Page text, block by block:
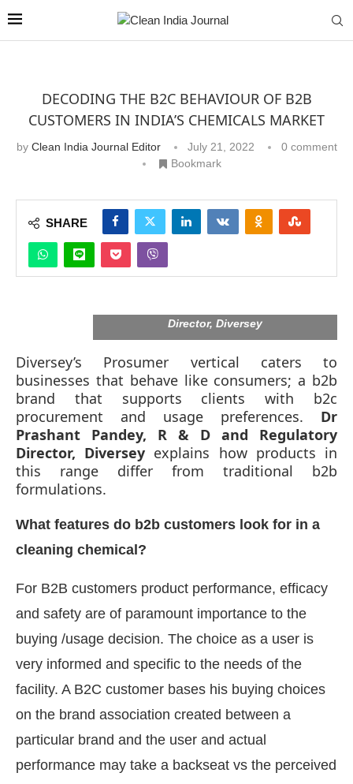
DECODING THE B2C BEHAVIOUR OF B2B
CUSTOMERS IN INDIA’S CHEMICALS MARKET
by Clean India Journal Editor July 21, 2022
0 comment
Bookmark
SHARE
Director, Diversey
Diversey’s Prosumer vertical caters to
businesses that behave like consumers; a b2b
brand that supports clients with b2c
procurement and usage preferences. Dr
Prashant Pandey, R & D and Regulatory
Director, Diversey explains how products in
this range differ from traditional b2b
formulations.
What features do b2b customers look for in a
cleaning chemical?
For B2B customers product performance, efficacy
and safety are of paramount importance to the
buying /usage decision. The choice as a user is
very informed and specific to the needs of the
facility. A B2C customer bases his buying choices
on the brand association created between a
particular brand and the user and actual
performance may take a backseat vs the perceived